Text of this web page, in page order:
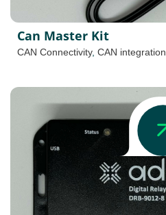
Can Master Kit
CAN Connectivity, CAN integration